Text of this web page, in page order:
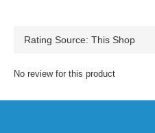
No review for this product